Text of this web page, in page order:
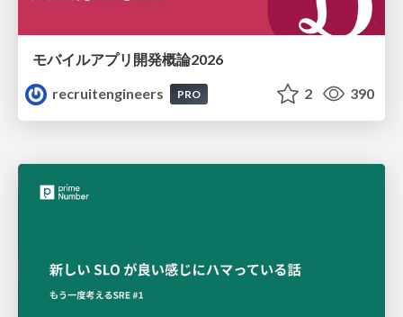
モバイルアプリ開発概論2026
recruitengineers
PRO 2 390